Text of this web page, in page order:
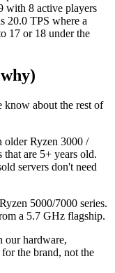
with 8 active players
20.0 TPS where a
17 or 18 under the
know about the rest of
Ryzen 3000 /
that are 5+ years old.
servers don't need
5000/7000 series.
a 5.7 GHz flagship.
our hardware,
the brand, not the